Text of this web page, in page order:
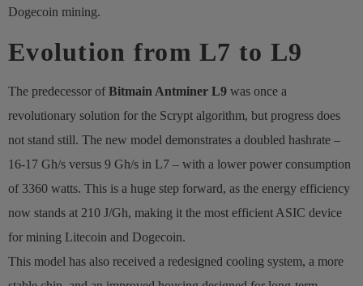
Dogecoin mining.
Evolution from L7 to L9
The predecessor ofBitmain Antminer L9 was once a
revolutionary solution for the Scrypt algorithm, but progress does
not stand still. The new model demonstrates a doubled hashrate –
16-17 Gh/s versus 9 Gh/s in L7 – with a lower power consumption
of 3360 watts. This is a huge step forward, as the energy efficiency
now stands at 210 J/Gh, making it the most efficient ASIC device
for mining Litecoin and Dogecoin.
This model has also received a redesigned cooling system, a more